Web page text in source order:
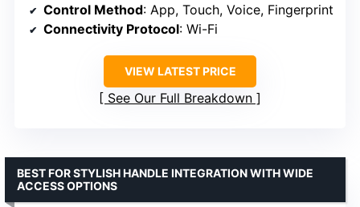
Control Method: App, Touch, Voice, Fingerprint
Connectivity Protocol: Wi-Fi
VIEW LATEST PRICE
See Our Full Breakdown
BEST FOR STYLISH HANDLE INTEGRATION WITH WIDE
ACCESS OPTIONS